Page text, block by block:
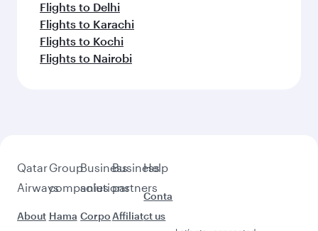
Pick a city and start exploring!
Flights to Atlanta
Flights to Washington D.C.
Flights to Boston